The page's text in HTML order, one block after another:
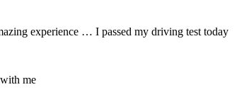
experience … I passed my driving test today
me